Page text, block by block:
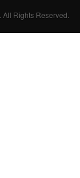
. All Rights Reserved.